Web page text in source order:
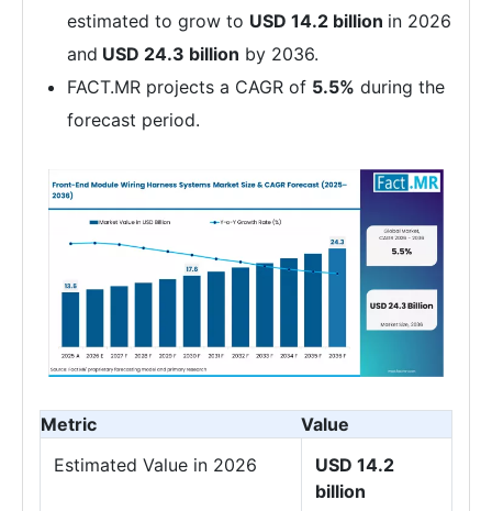
estimated to grow to USD 14.2 billion in 2026
and USD 24.3 billion by 2036.
FACT.MR projects a CAGR of 5.5% during the
forecast period.
Metric
Value
Estimated Value in 2026
USD 14.2
billion